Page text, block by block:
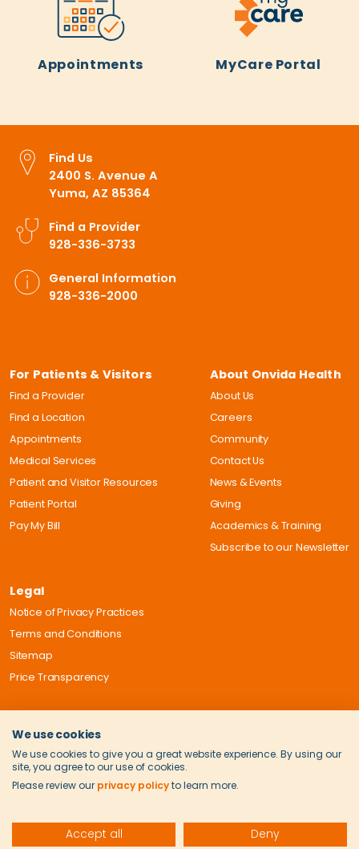
Appointments MyCare Portal
Find Us
2400 S. Avenue A
Yuma, AZ 85364
Find a Provider
928-336-3733
General Information
928-336-2000
For Patients & Visitors
Find a Provider
Find a Location
Appointments
Medical Services
Patient and Visitor Resources
Patient Portal
Pay My Bill
About Onvida Health
About Us
Careers
Community
Contact Us
News & Events
Giving
Academics & Training
Subscribe to our Newsletter
Legal
Notice of Privacy Practices
Terms and Conditions
Sitemap
Price Transparency
We use cookies
We use cookies to give you a great website experience. By using our
site, you agree to our use of cookies.
Please review our privacy policyto learn more.
Accept all Deny